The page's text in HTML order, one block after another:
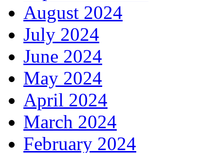
August 2024
July 2024
June 2024
May 2024
April 2024
March 2024
February 2024